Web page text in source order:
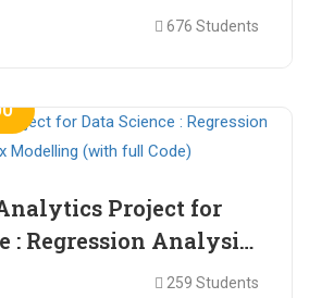
(with full Code)676 Students
Project for
: Regression Analysis
Modelling (with
259 Students